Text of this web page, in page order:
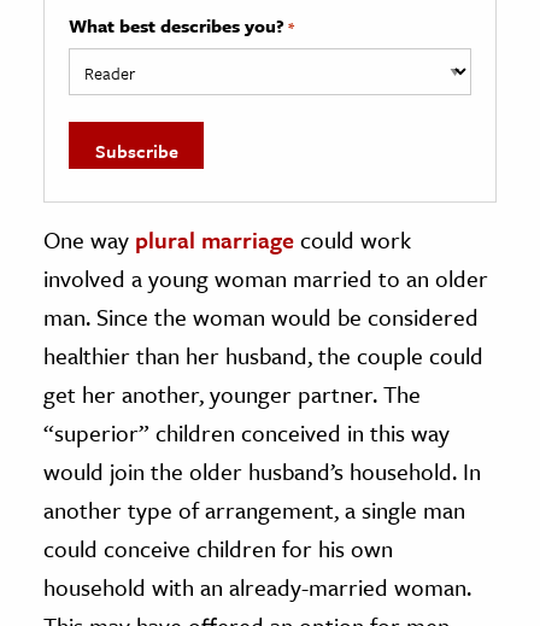
What best describes you? *
One way plural marriagecould work
involved a young woman married to an older
man. Since the woman would be considered
healthier than her husband, the couple could
get her another, younger partner. The
“superior” children conceived in this way
would join the older husband’s household. In
another type of arrangement, a single man
could conceive children for his own
household with an already-married woman.